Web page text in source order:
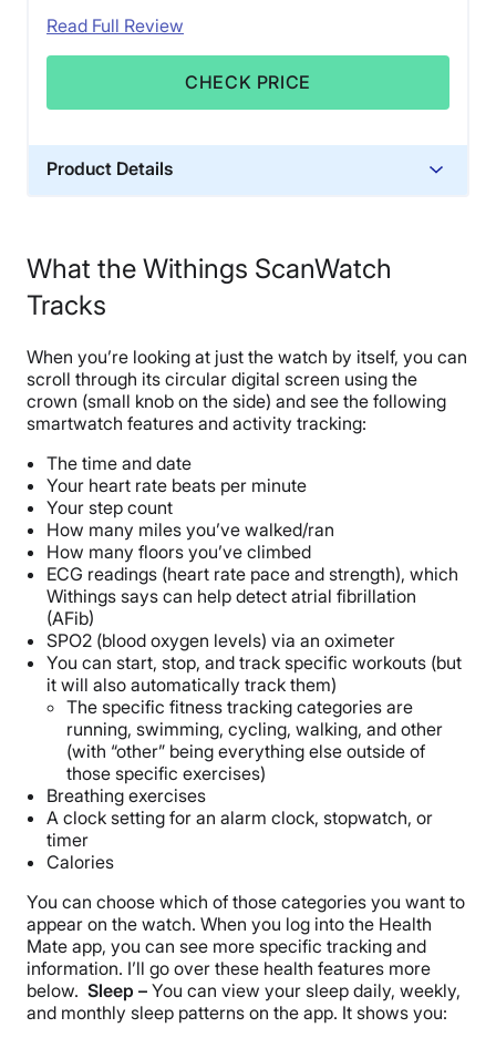
Read Full Review
CHECK PRICE
Product Details
Warranty
Not Available
Shipping Method
Free shipping
What the Withings ScanWatch
Tracks
When you’re looking at just the watch by itself, you can
scroll through its circular digital screen using the
crown (small knob on the side) and see the following
smartwatch features and activity tracking:
The time and date
Your heart rate beats per minute
Your step count
How many miles you’ve walked/ran
How many floors you’ve climbed
ECG readings (heart rate pace and strength), which
Withings says can help detect atrial fibrillation
(AFib)
SPO2 (blood oxygen levels) via an oximeter
You can start, stop, and track specific workouts (but
it will also automatically track them)
The specific fitness tracking categories are
running, swimming, cycling, walking, and other
(with “other” being everything else outside of
those specific exercises)
Breathing exercises
A clock setting for an alarm clock, stopwatch, or
timer
Calories
You can choose which of those categories you want to
appear on the watch. When you log into the Health
Mate app, you can see more specific tracking and
information. I’ll go over these health features more
below. Sleep – You can view your sleep daily, weekly,
and monthly sleep patterns on the app. It shows you: